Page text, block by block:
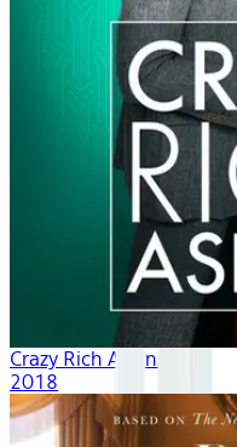
Crazy Rich Asians
2018